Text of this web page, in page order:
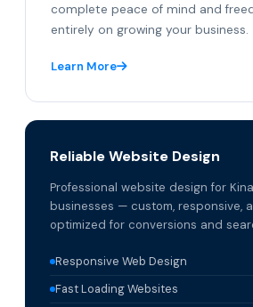
complete peace of mind and
entirely on growing your business.
Learn More
Reliable Website Design
Professional website design for
businesses — custom, responsive,
optimized for conversions and
Responsive Web Design
Fast Loading Websites